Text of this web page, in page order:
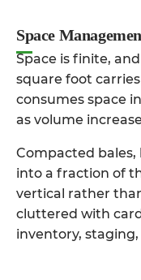
Space
Space is finite,
square foot
consumes space
as volume
Compacted
into a fraction of
vertical rather
cluttered with
inventory,